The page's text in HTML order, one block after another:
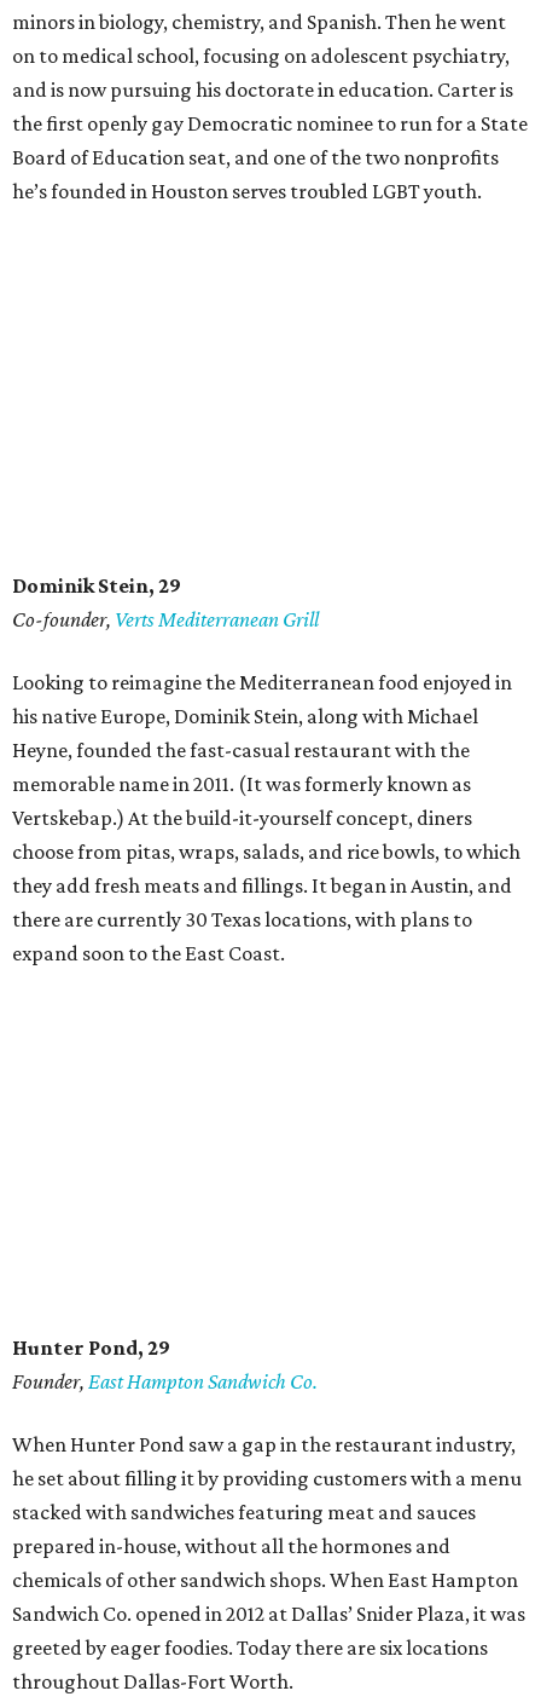
minors in biology, chemistry, and Spanish. Then he went
on to medical school, focusing on adolescent psychiatry,
and is now pursuing his doctorate in education. Carter is
the first openly gay Democratic nominee to run for a State
Board of Education seat, and one of the two nonprofits
he’s founded in Houston serves troubled LGBT youth.
Dominik Stein, 29
Co-founder, Verts Mediterranean Grill
Looking to reimagine the Mediterranean food enjoyed in
his native Europe, Dominik Stein, along with Michael
Heyne, founded the fast-casual restaurant with the
memorable name in 2011. (It was formerly known as
Vertskebap.) At the build-it-yourself concept, diners
choose from pitas, wraps, salads, and rice bowls, to which
they add fresh meats and fillings. It began in Austin, and
there are currently 30 Texas locations, with plans to
expand soon to the East Coast.
Hunter Pond, 29
Founder, East Hampton Sandwich Co.
When Hunter Pond saw a gap in the restaurant industry,
he set about filling it by providing customers with a menu
stacked with sandwiches featuring meat and sauces
prepared in-house, without all the hormones and
chemicals of other sandwich shops. When East Hampton
Sandwich Co. opened in 2012 at Dallas’ Snider Plaza, it was
greeted by eager foodies. Today there are six locations
throughout Dallas-Fort Worth.